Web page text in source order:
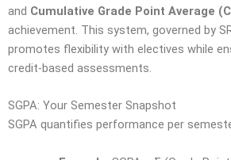
and Cumulative Grade Point Average
achievement. This system, governed by
promotes flexibility with electives while
credit-based assessments.
SGPA: Your Semester Snapshot
SGPA quantifies performance per